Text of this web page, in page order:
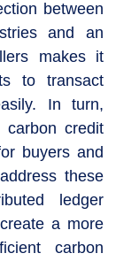
between
and an
makes it
to transact
In turn,
carbon credit
buyers and
these
ledger
a more
carbon